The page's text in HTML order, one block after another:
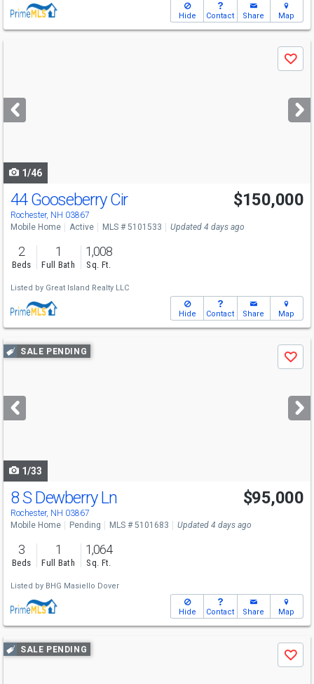
Hide Contact Share Map
next
buttons
Save
1/46
44 Gooseberry Cir
Rochester, NH 03867
$150,000
Mobile Home Active MLS # 5101533 Updated 4 days ago
2
Beds
1
Full Bath
1,008
Sq. Ft.
Listed by Great Island Realty LLC
Hide Contact Share Map
Use
previous
next
buttons
SALE PENDING
Save
1/33
8 S Dewberry Ln
Rochester, NH 03867
$95,000
Mobile Home Pending MLS # 5101683 Updated 4 days ago
3
Beds
1
Full Bath
1,064
Sq. Ft.
Listed by BHG Masiello Dover
Hide Contact Share Map
Use
previous
SALE PENDING
Save